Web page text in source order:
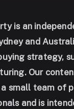
is an
and
strategy,
Our
small team of
and is